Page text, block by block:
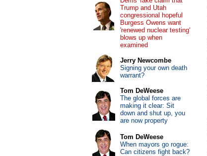
Trump and Utah
congressional hopeful
Burgess Owens want
'renewed nuclear testing'
blows up when
examined
Jerry Newcombe
Signing your own death
warrant?
Tom DeWeese
The global forces are
making it clear: Sit
down and shut up, you
are now property
Tom DeWeese
When mayors go rogue:
Can citizens fight back?